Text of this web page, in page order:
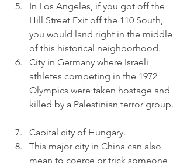
In Los Angeles, if you got off the
Hill Street Exit off the 110 South,
you would land right in the middle
of this historical neighborhood.
City in Germany where Israeli
athletes competing in the 1972
Olympics were taken hostage and
killed by a Palestinian terror group.
Capital city of Hungary.
This major city in China can also
mean to coerce or trick someone